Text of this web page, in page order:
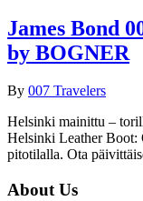
James Bond
by BOGNER
By 007 Travelers
Helsinki mainittu –
Helsinki Leather Boot:
pitotilalla. Ota
About Us